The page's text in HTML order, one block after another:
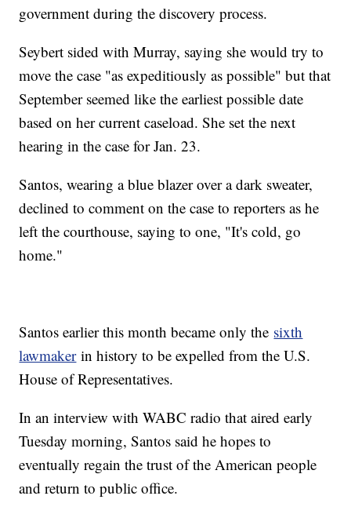
government during the discovery process.
Seybert sided with Murray, saying she would try to
move the case "as expeditiously as possible" but that
September seemed like the earliest possible date
based on her current caseload. She set the next
hearing in the case for Jan. 23.
Santos, wearing a blue blazer over a dark sweater,
declined to comment on the case to reporters as he
left the courthouse, saying to one, "It's cold, go
home."
Santos earlier this month became only the sixth
lawmakerin history to be expelled from the U.S.
House of Representatives.
In an interview with WABC radio that aired early
Tuesday morning, Santos said he hopes to
eventually regain the trust of the American people
and return to public office.